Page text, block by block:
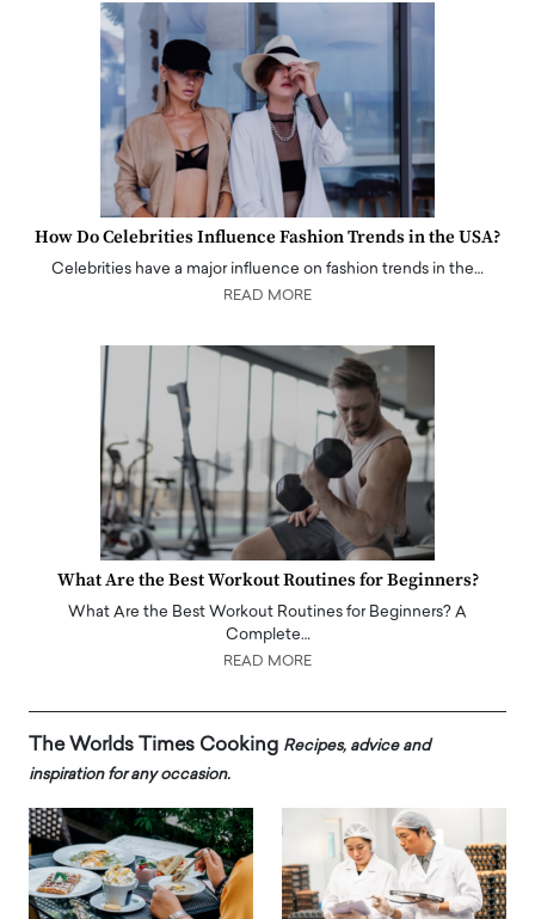
How Do Celebrities Influence Fashion Trends in the USA?
Celebrities have a major influence on fashion trends in the…
READ MORE
What Are the Best Workout Routines for Beginners?
What Are the Best Workout Routines for Beginners? A
Complete…
READ MORE
The Worlds Times Cooking Recipes, advice and
inspiration for any occasion.